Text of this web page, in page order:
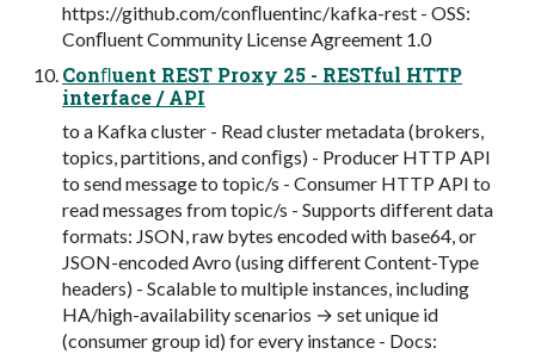
https://github.com/conﬂuentinc/kafka-rest - OSS:
Conﬂuent Community License Agreement 1.0
Conﬂuent REST Proxy 25 - RESTful HTTP
interface / API
to a Kafka cluster - Read cluster metadata (brokers,
topics, partitions, and conﬁgs) - Producer HTTP API
to send message to topic/s - Consumer HTTP API to
read messages from topic/s - Supports different data
formats: JSON, raw bytes encoded with base64, or
JSON-encoded Avro (using different Content-Type
headers) - Scalable to multiple instances, including
HA/high-availability scenarios → set unique id
(consumer group id) for every instance - Docs: